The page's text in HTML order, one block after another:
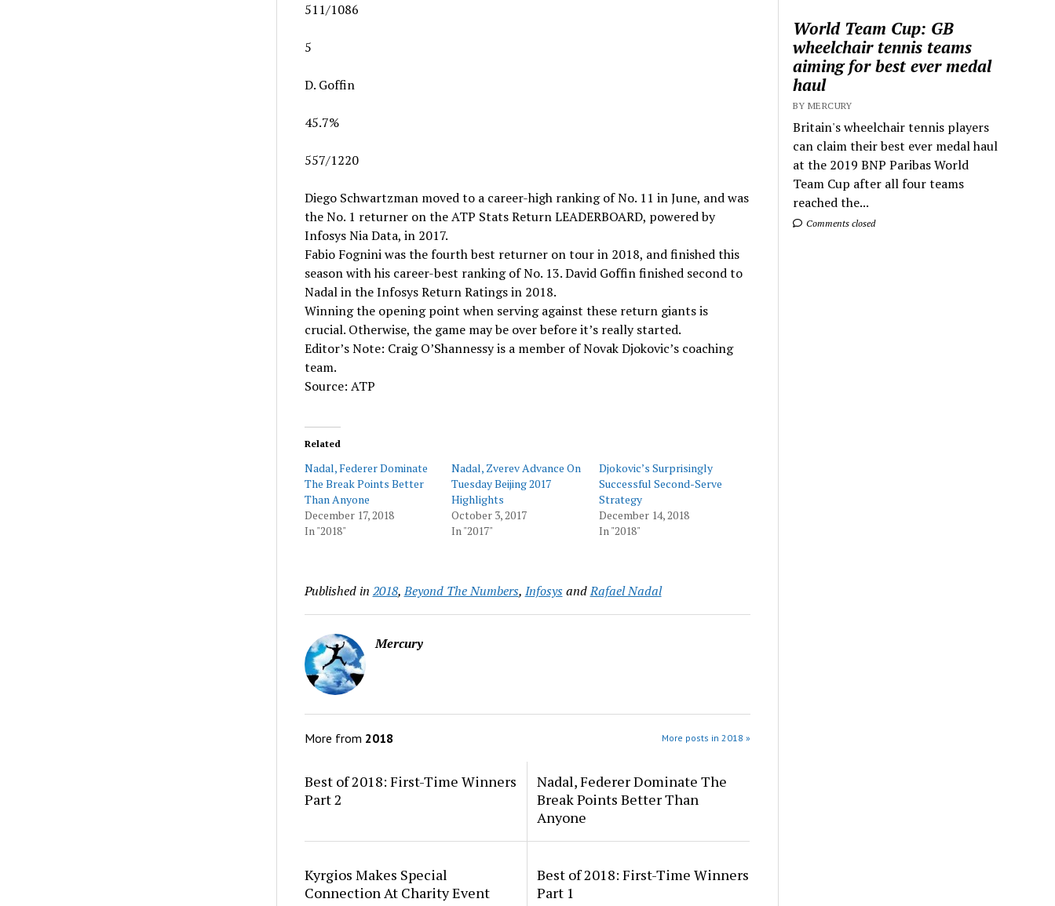
511/1086
5
D. Goffin
45.7%
557/1220
Diego Schwartzman moved to a career-high ranking of No. 11 in June, and was
the No. 1 returner on the ATP Stats Return LEADERBOARD, powered by
Infosys Nia Data, in 2017.
Fabio Fognini was the fourth best returner on tour in 2018, and finished this
season with his career-best ranking of No. 13. David Goffin finished second to
Nadal in the Infosys Return Ratings in 2018.
Winning the opening point when serving against these return giants is
crucial. Otherwise, the game may be over before it’s really started.
Editor’s Note: Craig O’Shannessy is a member of Novak Djokovic’s coaching
team.
Source: ATP
Related
Nadal, Federer Dominate
The Break Points Better
Than Anyone
December 17, 2018
In "2018"
Nadal, Zverev Advance On
Tuesday Beijing 2017
Highlights
October 3, 2017
In "2017"
Djokovic’s Surprisingly
Successful Second-Serve
Strategy
December 14, 2018
In "2018"
Published in 2018,Beyond The Numbers, InfosysandRafael Nadal
Mercury
More from 2018 More posts in 2018 »
Best of 2018: First-Time Winners
Part 2
Nadal, Federer Dominate The
Break Points Better Than
Anyone
Kyrgios Makes Special
Connection At Charity Event
Best of 2018: First-Time Winners
Part 1
World Team Cup: GB
wheelchair tennis teams
aiming for best ever medal
haul
BY MERCURY
Britain's wheelchair tennis players
can claim their best ever medal haul
at the 2019 BNP Paribas World
Team Cup after all four teams
reached the...
Comments closed